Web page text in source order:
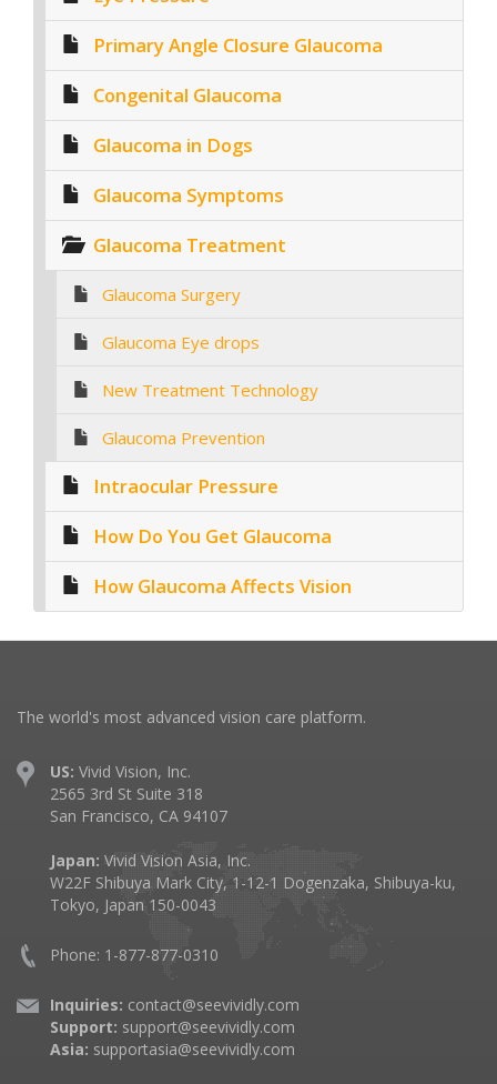
Primary Angle Closure Glaucoma
Congenital Glaucoma
Glaucoma in Dogs
Glaucoma Symptoms
Glaucoma Treatment
Glaucoma Surgery
Glaucoma Eye drops
New Treatment Technology
Glaucoma Prevention
Intraocular Pressure
How Do You Get Glaucoma
How Glaucoma Affects Vision
The world's most advanced vision care platform.
US: Vivid Vision, Inc.
2565 3rd St Suite 318
San Francisco, CA 94107
Japan: Vivid Vision Asia, Inc.
W22F Shibuya Mark City, 1-12-1 Dogenzaka, Shibuya-ku,
Tokyo, Japan 150-0043
Phone: 1-877-877-0310
Inquiries: contact@seevividly.com
Support: support@seevividly.com
Asia: supportasia@seevividly.com